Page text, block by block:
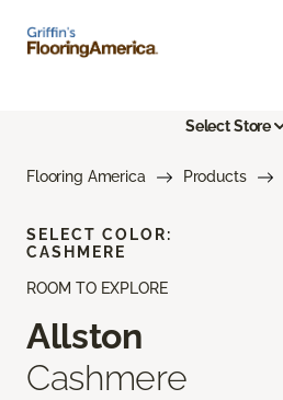
Select Store
Flooring America Products
ROOM TO EXPLORE
Allston
Cashmere
SELECT COLOR:
CASHMERE